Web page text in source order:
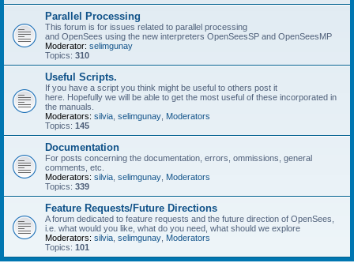
Parallel Processing
This forum is for issues related to parallel processing
and OpenSees using the new interpreters OpenSeesSP and OpenSeesMP
Moderator: selimgunay
Topics: 310
Useful Scripts.
If you have a script you think might be useful to others post it
here. Hopefully we will be able to get the most useful of these incorporated in
the manuals.
Moderators: silvia selimgunay Moderators
Topics: 145
Documentation
For posts concerning the documentation, errors, ommissions, general
comments, etc.
Moderators: silvia selimgunay Moderators
Topics: 339
Feature Requests/Future Directions
A forum dedicated to feature requests and the future direction of OpenSees,
i.e. what would you like, what do you need, what should we explore
Moderators: silvia selimgunay Moderators
Topics: 101